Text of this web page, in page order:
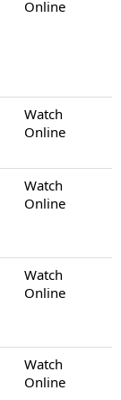
Online
Watch
Online
Watch
Online
Watch
Online
Watch
Online